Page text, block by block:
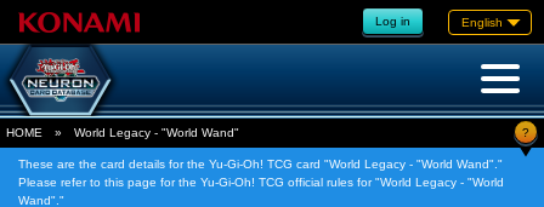
Log in English
HOME » World Legacy - "World Wand" ?
These are the card details for the Yu-Gi-Oh! TCG card "World Legacy - "World Wand"."
Please refer to this page for the Yu-Gi-Oh! TCG official rules for "World Legacy - "World
Wand"."